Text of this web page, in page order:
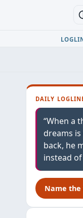
DAILY
“When a
dreams
back, he
instead
Name